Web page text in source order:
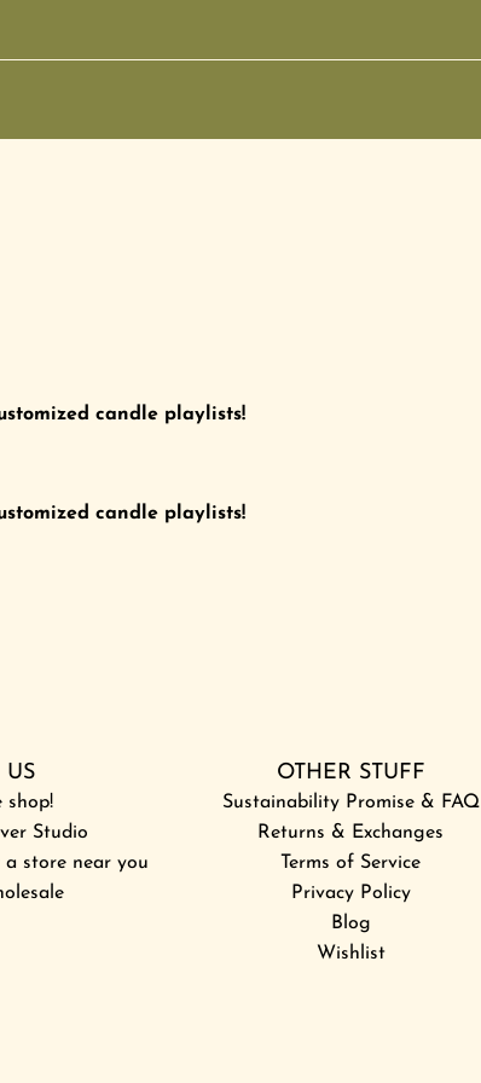
candle playlists!
candle playlists!
US
shop!
Studio
a store near you
OTHER STUFF
Sustainability Promise & FAQ
Returns & Exchanges
Terms of Service
Privacy Policy
Blog
Wishlist